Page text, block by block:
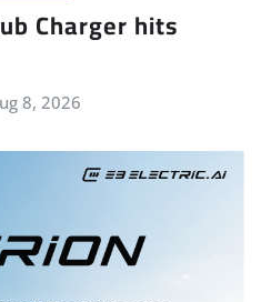
Charger hits
8, 2026